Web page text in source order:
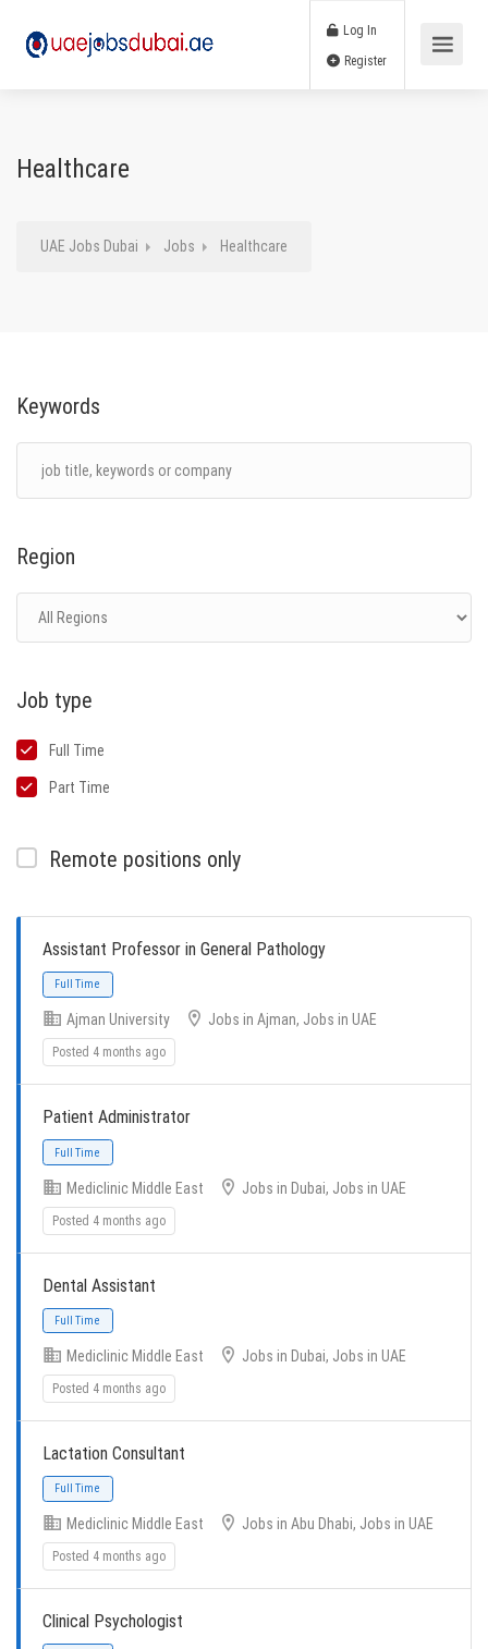
Log In
Healthcare
UAE Jobs Dubai Jobs Healthcare
Keywords
Region
Job type
Full Time
Part Time
Remote positions only
Assistant Professor in General Pathology
Full Time
Ajman University Jobs in Ajman, Jobs in UAE
Posted 4 months ago
Patient Administrator
Full Time
Mediclinic Middle East Jobs in Dubai, Jobs in UAE
Posted 4 months ago
Dental Assistant
Full Time
Mediclinic Middle East Jobs in Dubai, Jobs in UAE
Posted 4 months ago
Lactation Consultant
Mediclinic Middle East Jobs in Abu Dhabi, Jobs in UAE
Posted 4 months ago
Clinical Psychologist